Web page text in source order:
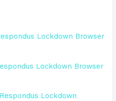
Lockdown Browser
Lockdown Browser
Lockdown